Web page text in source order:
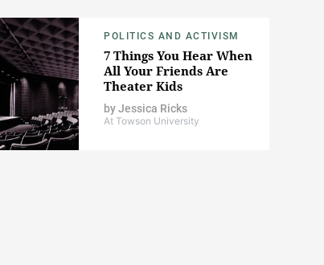
POLITICS AND ACTIVISM
7 Things You Hear When
All Your Friends Are
Theater Kids
byJessica Ricks
At Towson University